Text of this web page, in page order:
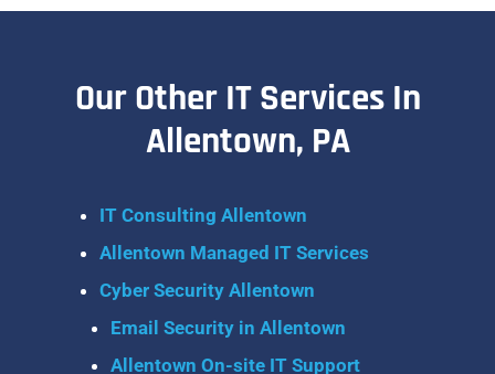
Our Other IT Services In
Allentown, PA
IT Consulting Allentown
Allentown Managed IT Services
Cyber Security Allentown
Email Security in Allentown
Allentown On-site IT Support